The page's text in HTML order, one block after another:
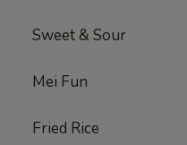
Sweet & Sour
Mei Fun
Fried Rice